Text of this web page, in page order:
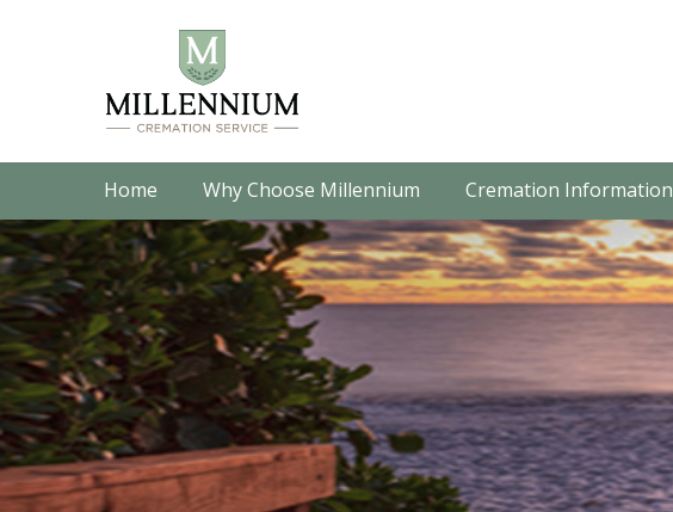
Home Why Choose Millennium Cremation Information